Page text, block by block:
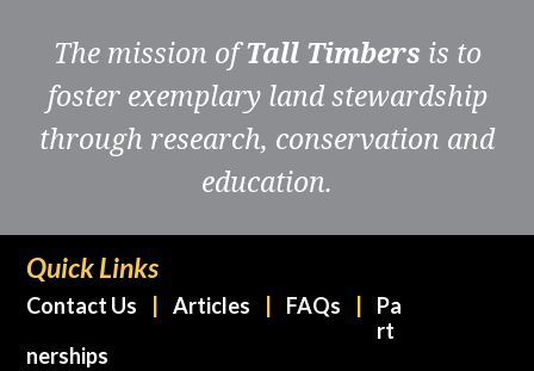
The mission ofTall Timbers is to
foster exemplary land stewardship
through research, conservation and
education.
Quick Links
Contact Us Articles FAQs
Pa
rt
nerships